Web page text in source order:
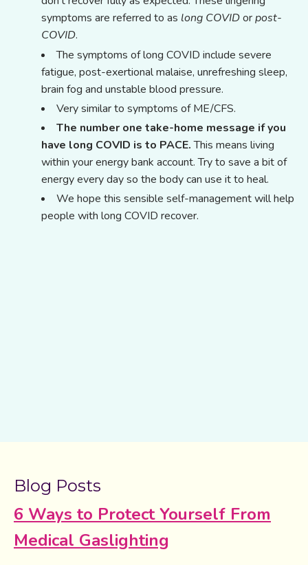
symptoms are referred to as long COVIDorpost-
COVID.
The symptoms of long COVID include severe
fatigue, post-exertional malaise, unrefreshing sleep,
brain fog and unstable blood pressure.
Very similar to symptoms of ME/CFS.
The number one take-home message if you
have long COVID is to PACE.This means living
within your energy bank account. Try to save a bit of
energy every day so the body can use it to heal.
We hope this sensible self-management will help
people with long COVID recover.
Blog Posts
6 Ways to Protect Yourself From
Medical Gaslighting